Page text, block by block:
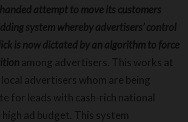
attempt to move its customers
system whereby advertisers’ control
is now dictated by an algorithm to force
among advertisers. This works at
advertisers whom are being
for leads with cash-rich national
ad budget. This system